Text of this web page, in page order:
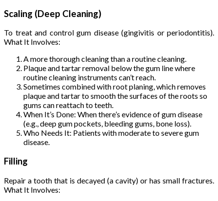
Scaling (Deep Cleaning)
To treat and control gum disease (gingivitis or periodontitis).
What It Involves:
A more thorough cleaning than a routine cleaning.
Plaque and tartar removal below the gum line where
routine cleaning instruments can’t reach.
Sometimes combined with root planing, which removes
plaque and tartar to smooth the surfaces of the roots so
gums can reattach to teeth.
When It’s Done: When there’s evidence of gum disease
(e.g., deep gum pockets, bleeding gums, bone loss).
Who Needs It: Patients with moderate to severe gum
disease.
Filling
Repair a tooth that is decayed (a cavity) or has small fractures.
What It Involves: